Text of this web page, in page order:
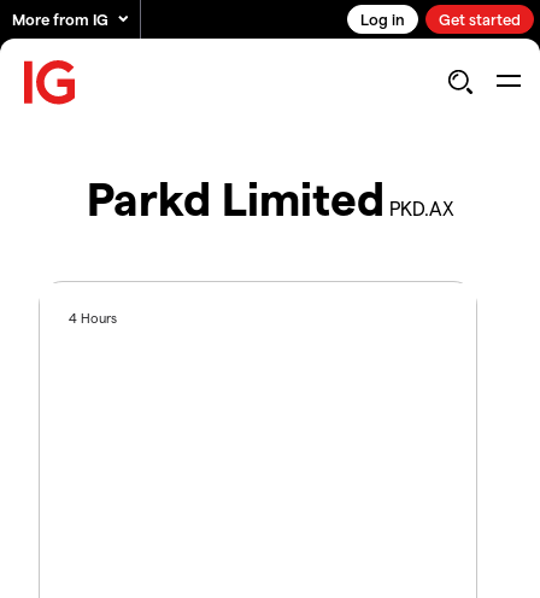
More from IG Log in Get started
Parkd Limited PKD.AX
4 Hours